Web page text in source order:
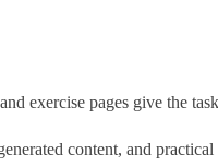
exercise pages give the
content, and